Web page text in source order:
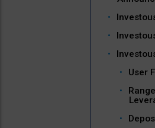
User